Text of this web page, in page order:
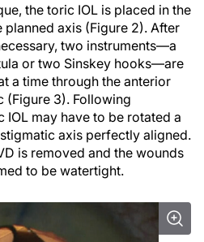
the toric IOL is placed in the
axis (Figure 2). After
two instruments—a
or two Sinskey hooks—are
a time through the anterior
(Figure 3). Following
IOL may have to be rotated a
axis perfectly aligned.
is removed and the wounds
to be watertight.